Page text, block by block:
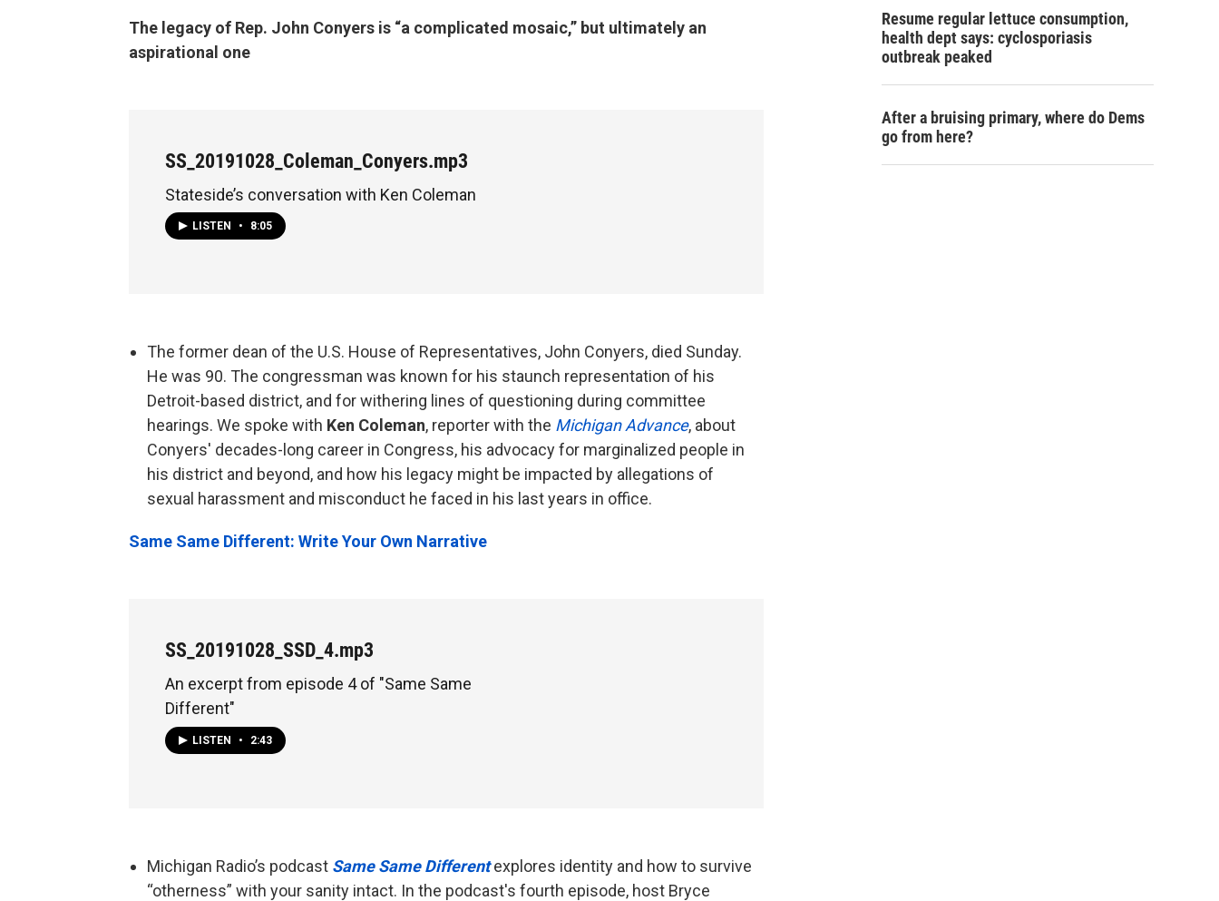
The legacy of Rep. John Conyers is “a complicated mosaic,” but ultimately an
aspirational one
SS_20191028_Coleman_Conyers.mp3
Stateside’s conversation with Ken Coleman
LISTEN • 8:05
The former dean of the U.S. House of Representatives, John Conyers, died Sunday.
He was 90. The congressman was known for his staunch representation of his
Detroit-based district, and for withering lines of questioning during committee
hearings. We spoke with Ken Coleman, reporter with the Michigan Advance, about
Conyers' decades-long career in Congress, his advocacy for marginalized people in
his district and beyond, and how his legacy might be impacted by allegations of
sexual harassment and misconduct he faced in his last years in office.
Same Same Different: Write Your Own Narrative
SS_20191028_SSD_4.mp3
An excerpt from episode 4 of "Same Same
Different"
LISTEN • 2:43
Michigan Radio’s podcast Same Same Different explores identity and how to survive
“otherness” with your sanity intact. In the podcast's fourth episode, host Bryce
Resume regular lettuce consumption,
health dept says: cyclosporiasis
outbreak peaked
After a bruising primary, where do Dems
go from here?